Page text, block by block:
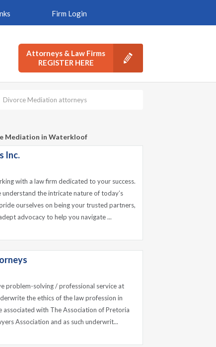
Firm Login
Attorneys & Law Firms
REGISTER HERE
Divorce Mediation attorneys
Mediation in Waterkloof
Inc.
with a law firm dedicated to your success.
understand the intricate nature of today’s
ourselves on being your trusted partners,
advocacy to help you navigate ...
problem-solving / professional service at
the ethics of the law profession in
associated with The Association of Pretoria
Association and as such underwrit...